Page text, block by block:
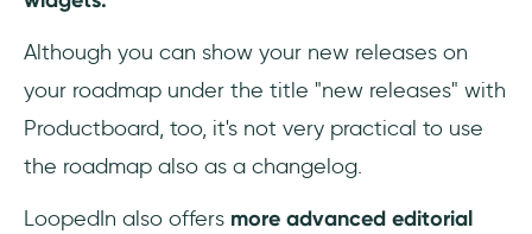
Although you can show your new releases on
your roadmap under the title "new releases" with
Productboard, too, it's not very practical to use
the roadmap also as a changelog.
LoopedIn also offers more advanced editorial